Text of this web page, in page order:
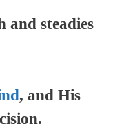
and steadies
, and His